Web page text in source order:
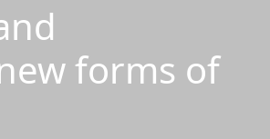
forms of